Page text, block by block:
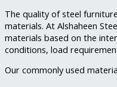
The quality of steel
materials. At Alshaheen
materials based on the
conditions, load
Our commonly used